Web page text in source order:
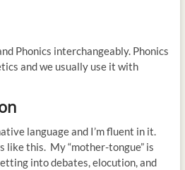
Phonics interchangeably. Phonics
and we usually use it with
language and I’m fluent in it.
like this. My “mother-tongue” is
into debates, elocution, and